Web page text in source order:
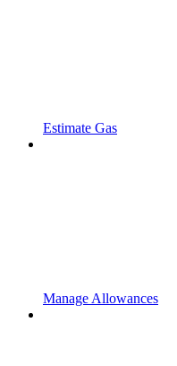
Estimate Gas
Manage Allowances